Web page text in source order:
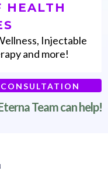
HEALTH
Injectable
and more!
Team can help!